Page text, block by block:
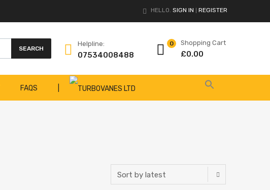
HELLO. SIGN IN REGISTER
SEARCH
Helpline:
07534008488
Shopping Cart
£0.00
0
FAQS